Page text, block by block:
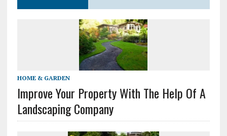
HOME & GARDEN
Improve Your Property With The Help Of A
Landscaping Company